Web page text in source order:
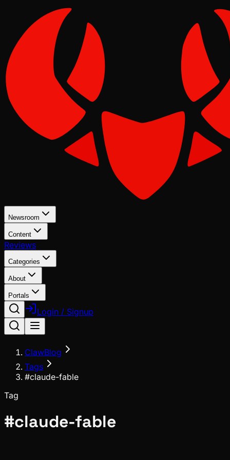
Newsroom
Content
Reviews
Categories
About
Portals
Login / Signup
ClawBlog
Tags
#claude-fable
Tag
#claude-fable